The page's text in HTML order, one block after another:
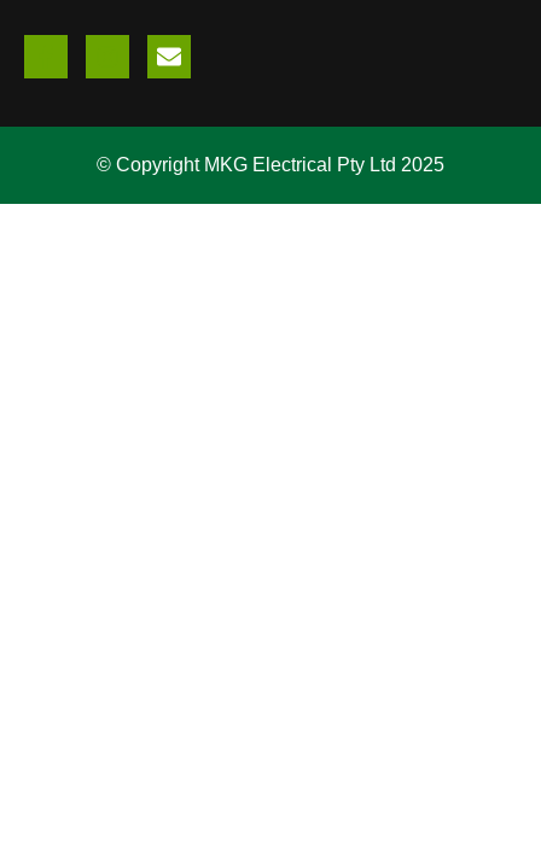
© Copyright MKG Electrical Pty Ltd 2025